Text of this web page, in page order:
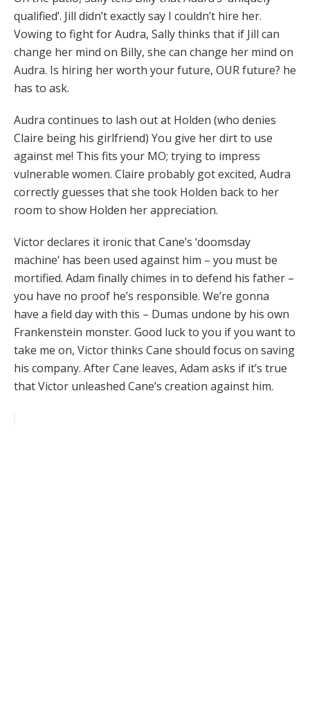
qualified’. Jill didn’t exactly say I couldn’t hire her.
Vowing to fight for Audra, Sally thinks that if Jill can
change her mind on Billy, she can change her mind on
Audra. Is hiring her worth your future, OUR future? he
has to ask.
Audra continues to lash out at Holden (who denies
Claire being his girlfriend) You give her dirt to use
against me! This fits your MO; trying to impress
vulnerable women. Claire probably got excited, Audra
correctly guesses that she took Holden back to her
room to show Holden her appreciation.
Victor declares it ironic that Cane’s ‘doomsday
machine’ has been used against him – you must be
mortified. Adam finally chimes in to defend his father –
you have no proof he’s responsible. We’re gonna
have a field day with this – Dumas undone by his own
Frankenstein monster. Good luck to you if you want to
take me on, Victor thinks Cane should focus on saving
his company. After Cane leaves, Adam asks if it’s true
that Victor unleashed Cane’s creation against him.